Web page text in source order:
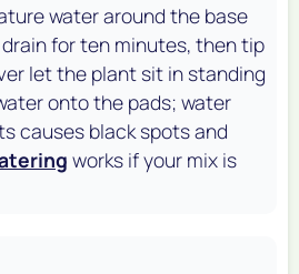
water around the base
for ten minutes, then tip
let the plant sit in standing
onto the pads; water
causes black spots and
works if your mix is